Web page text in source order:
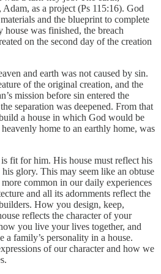
as a project (Ps 115:16). God
and the blueprint to complete
house was finished, the breach
on the second day of the creation
and earth was not caused by sin.
of the original creation, and the
mission before sin entered the
separation was deepened. From that
a house in which God would be
home to an earthly home, was
fit for him. His house must reflect his
his glory. This may seem like an obtuse
common in our daily experiences
and all its adornments reflect the
How you design, keep,
reflects the character of your
you live your lives together, and
a family’s personality in a house.
of our character and how we